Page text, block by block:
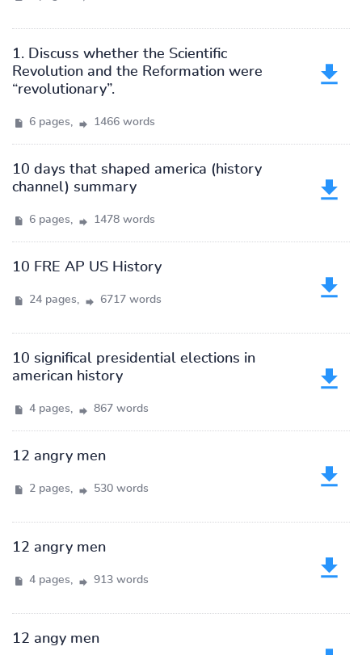
1. Discuss whether the Scientific
Revolution and the Reformation were
“revolutionary”.
6 pages, 1466 words
10 days that shaped america (history
channel) summary
6 pages, 1478 words
10 FRE AP US History
24 pages, 6717 words
10 significal presidential elections in
american history
4 pages, 867 words
12 angry men
2 pages, 530 words
12 angry men
4 pages, 913 words
12 angy men